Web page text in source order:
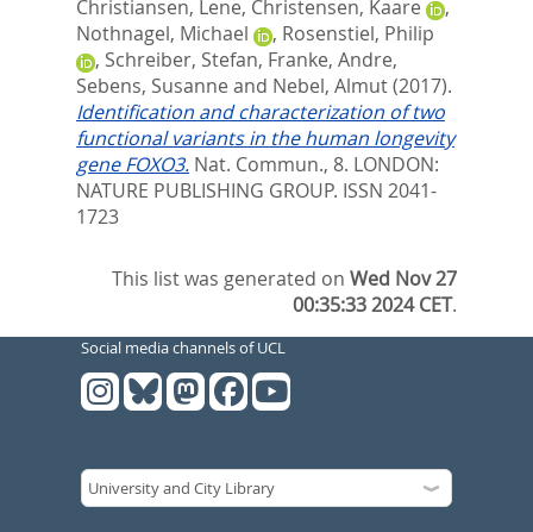
Christiansen, Lene, Christensen, Kaare
,
Nothnagel, Michael
, Rosenstiel, Philip
, Schreiber, Stefan, Franke, Andre,
Sebens, Susanne and Nebel, Almut(2017).
Identification and characterization of two
functional variants in the human longevity
gene FOXO3. Nat. Commun., 8. LONDON:
NATURE PUBLISHING GROUP. ISSN 2041-
1723
This list was generated onWed Nov 27
00:35:33 2024 CET.
Social media channels of UCL